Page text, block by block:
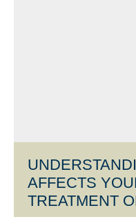
AFFECTS
TREATMENT